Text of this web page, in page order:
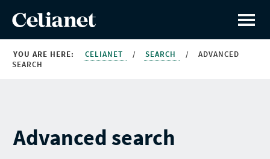
YOU ARE HERE: CELIANET / SEARCH /
ADVANCED
SEARCH
Advanced search